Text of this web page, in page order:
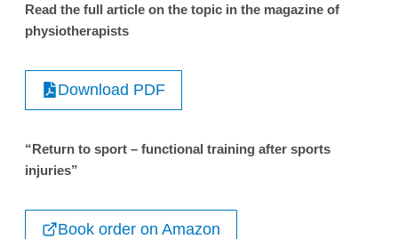
Read the full article on the topic in the magazine of
physiotherapists
Download PDF
“Return to sport – functional training after sports
injuries”
Book order on Amazon